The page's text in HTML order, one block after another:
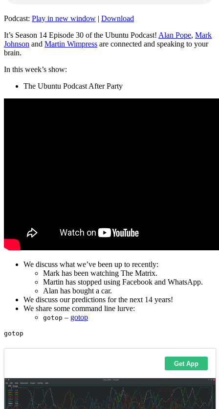
Podcast: Play in new window | Download
It’s Season 14 Episode 30 of the Ubuntu Podcast! Alan Pope, Mark
Johnson and Martin Wimpress are connected and speaking to your
brain.
In this week’s show:
The Ubuntu Podcast After Party
We discuss what we’ve been up to recently:
Mark has been watching The Matrix.
Martin has stopped using Facebook and WhatsApp.
Alan has bought a car.
We discuss our predictions for the next 14 years!
We share some command line lurve:
gotop – gotop